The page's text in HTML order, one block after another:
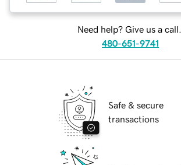
Need help? Give us a call.
480-651-9741
Safe & secure
transactions